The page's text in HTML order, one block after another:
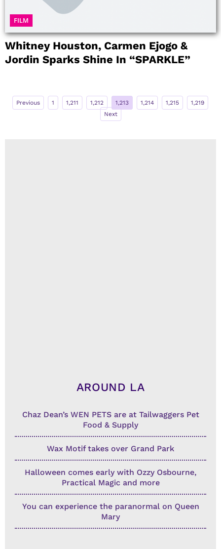
FILM
Whitney Houston, Carmen Ejogo &
Jordin Sparks Shine In “SPARKLE”
Previous 1 1,211 1,212 1,213 1,214 1,215
1,219
Next
AROUND LA
Chaz Dean’s WEN PETS are at Tailwaggers Pet
Food & Supply
Wax Motif takes over Grand Park
Halloween comes early with Ozzy Osbourne,
Practical Magic and more
You can experience the paranormal on Queen
Mary